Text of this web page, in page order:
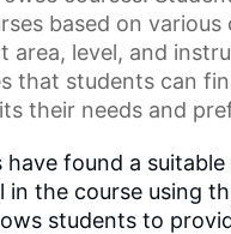
based on various
area, level, and
that students can
their needs and
have found a suitable
in the course using
students to